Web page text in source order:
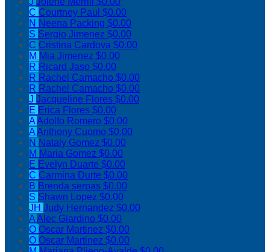
C Courtney Paul $0.00
N Neena Packing $0.00
S Sergio Jimenez $0.00
C Cristina Cardova $0.00
M Mia Jimenez $0.00
R Ricard Jaso $0.00
R Rachel Camacho $0.00
R Rachel Camacho $0.00
J Jacqueline Flores $0.00
E Erica Flores $0.00
AAdolfo Romero $0.00
AAnthony Cuomo $0.00
N Nataly Gomez $0.00
M Maria Gomez $0.00
E Evelyn Duarte $0.00
C Carmina Durte $0.00
B Brenda serpas $0.00
S Shawn Lopez $0.00
JH Judy Hernandez $0.00
AAlec Giardino $0.00
O Oscar Martinez $0.00
O Oscar Martinez $0.00